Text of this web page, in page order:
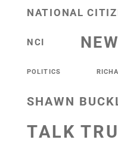
NATIONAL
NCI
POLITICS
SHAWN
TALK